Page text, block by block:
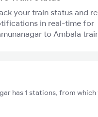
your train status and
in real-time for
to Ambala
has 1 stations, from which